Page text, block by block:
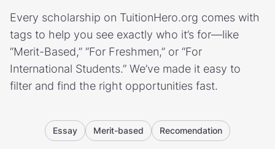
Every scholarship on TuitionHero.org comes with
tags to help you see exactly who it’s for—like
“Merit-Based,” “For Freshmen,” or “For
International Students.” We’ve made it easy to
filter and find the right opportunities fast.
Essay Merit-based Recomendation